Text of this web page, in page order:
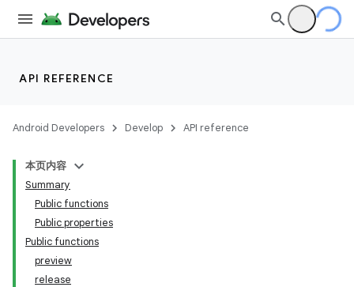
API REFERENCE
Android Developers Develop API reference
本页内容
Summary
Public functions
Public properties
Public functions
preview
release